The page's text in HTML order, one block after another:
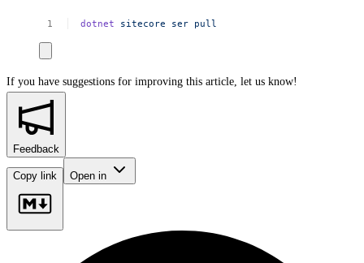
dotnet sitecore ser pull
If you have suggestions for improving this article, let us know!
Feedback
Copy link Open in